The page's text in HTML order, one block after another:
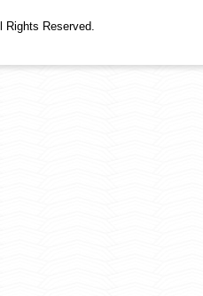
Rights Reserved.